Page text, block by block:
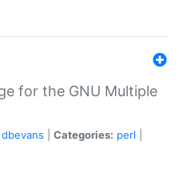
for the GNU Multiple
dbevans Categories: perl